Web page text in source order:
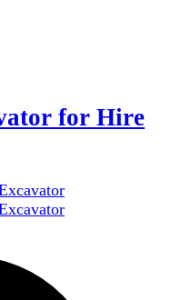
for Hire